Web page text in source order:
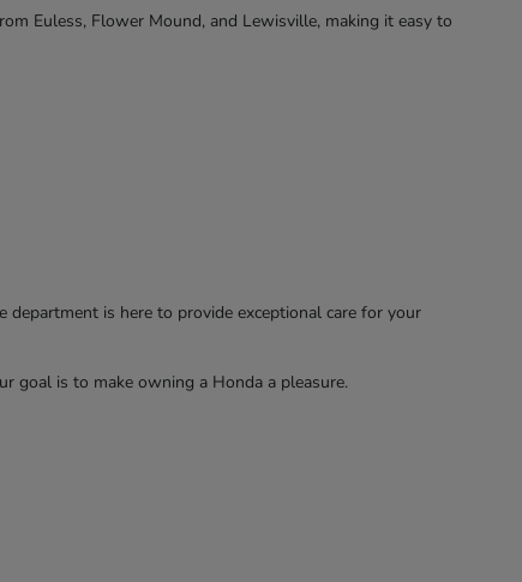
Euless, Flower Mound, and Lewisville, making it easy to
is here to provide exceptional care for your
goal is to make owning a Honda a pleasure.